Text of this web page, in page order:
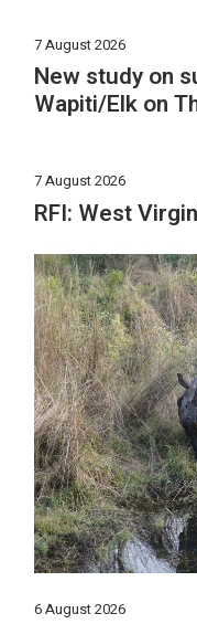
7 August 2026
New study on
Wapiti/Elk on
7 August 2026
RFI: West
6 August 2026